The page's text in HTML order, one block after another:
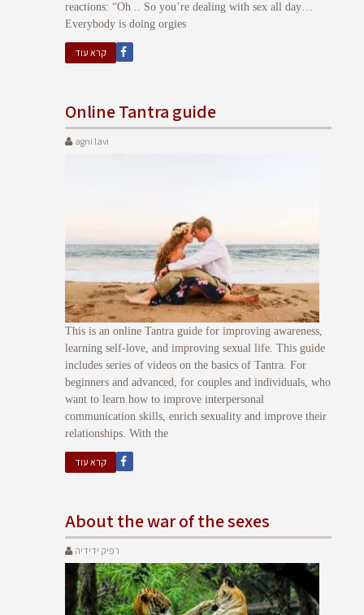
reactions: “Oh .. So you’re dealing with sex all day…
Everybody is doing orgies
קרא עוד
Online Tantra guide
agni lavi
This is an online Tantra guide for improving awareness,
learning self-love, and improving sexual life. This guide
includes series of videos on the basics of Tantra. For
beginners and advanced, for couples and individuals, who
want to learn how to improve interpersonal
communication skills, enrich sexuality and improve their
relationships. With the
קרא עוד
About the war of the sexes
רפיק ידידיה